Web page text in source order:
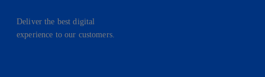
Deliver the best digital
experience to our customers.